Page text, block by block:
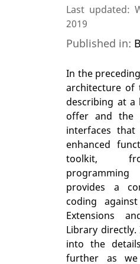
Last updated:
2019
Published in:
In the
architecture of
describing at
offer and the
interfaces
enhanced
toolkit,
provides a
coding against
Extensions
Library
into the
further as